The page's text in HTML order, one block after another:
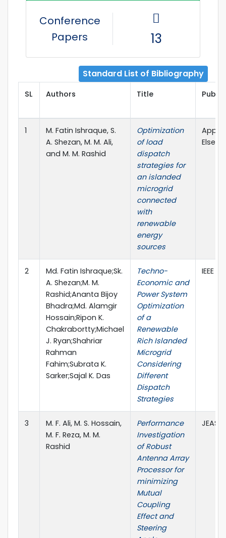
Conference
Papers
13
Standard List of Bibliography
SL Authors Title
1
M. Fatin Ishraque, S.
A. Shezan, M. M. Ali,
and M. M. Rashid
Optimization
of load
dispatch
strategies for
an islanded
microgrid
connected
with
renewable
energy
sources
2
Md. Fatin Ishraque;Sk.
A. Shezan;M. M.
Rashid;Ananta Bijoy
Bhadra;Md. Alamgir
Hossain;Ripon K.
Chakrabortty;Michael
J. Ryan;Shahriar
Rahman
Fahim;Subrata K.
Sarker;Sajal K. Das
Techno-
Economic and
Power System
Optimization
of a
Renewable
Rich Islanded
Microgrid
Considering
Different
Dispatch
Strategies
IEEE
3
M. F. Ali, M. S. Hossain,
M. F. Reza, M. M.
Rashid
Performance
Investigation
of Robust
Antenna Array
Processor for
minimizing
Mutual
Coupling
Effect and
Steering
JEAS,